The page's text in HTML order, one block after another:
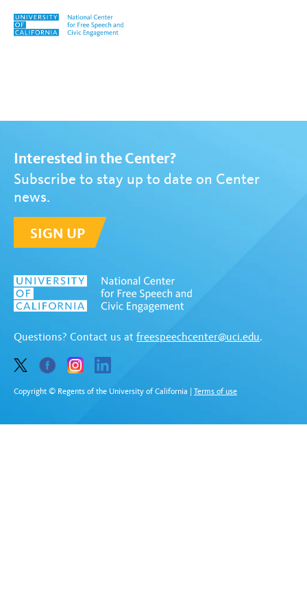
Skip to content
Interested in the Center?
Subscribe to stay up to date on Center
news.
SIGN UP
Questions? Contact us at freespeechcenter@uci.edu.
Copyright © Regents of the University of California Terms of use